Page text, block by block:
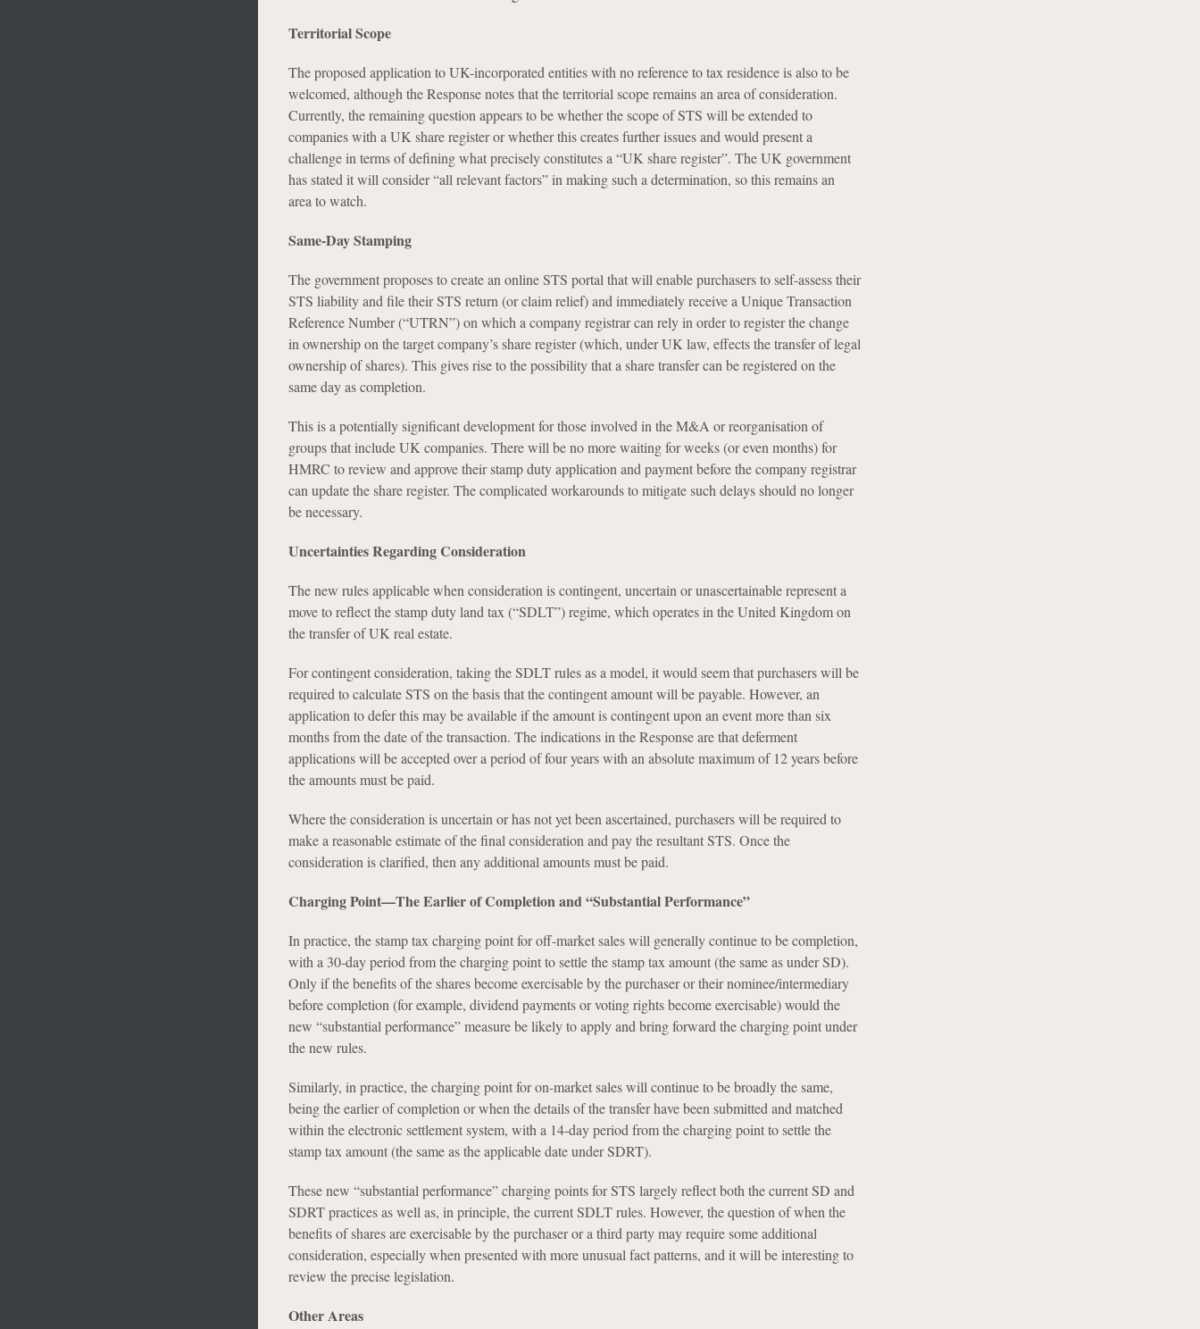
Territorial Scope
The proposed application to UK-incorporated entities with no reference to tax residence is also to be
welcomed, although the Response notes that the territorial scope remains an area of consideration.
Currently, the remaining question appears to be whether the scope of STS will be extended to
companies with a UK share register or whether this creates further issues and would present a
challenge in terms of defining what precisely constitutes a “UK share register”. The UK government
has stated it will consider “all relevant factors” in making such a determination, so this remains an
area to watch.
Same-Day Stamping
The government proposes to create an online STS portal that will enable purchasers to self-assess their
STS liability and file their STS return (or claim relief) and immediately receive a Unique Transaction
Reference Number (“UTRN”) on which a company registrar can rely in order to register the change
in ownership on the target company’s share register (which, under UK law, effects the transfer of legal
ownership of shares). This gives rise to the possibility that a share transfer can be registered on the
same day as completion.
This is a potentially significant development for those involved in the M&A or reorganisation of
groups that include UK companies. There will be no more waiting for weeks (or even months) for
HMRC to review and approve their stamp duty application and payment before the company registrar
can update the share register. The complicated workarounds to mitigate such delays should no longer
be necessary.
Uncertainties Regarding Consideration
The new rules applicable when consideration is contingent, uncertain or unascertainable represent a
move to reflect the stamp duty land tax (“SDLT”) regime, which operates in the United Kingdom on
the transfer of UK real estate.
For contingent consideration, taking the SDLT rules as a model, it would seem that purchasers will be
required to calculate STS on the basis that the contingent amount will be payable. However, an
application to defer this may be available if the amount is contingent upon an event more than six
months from the date of the transaction. The indications in the Response are that deferment
applications will be accepted over a period of four years with an absolute maximum of 12 years before
the amounts must be paid.
Where the consideration is uncertain or has not yet been ascertained, purchasers will be required to
make a reasonable estimate of the final consideration and pay the resultant STS. Once the
consideration is clarified, then any additional amounts must be paid.
Charging Point—The Earlier of Completion and “Substantial Performance”
In practice, the stamp tax charging point for off-market sales will generally continue to be completion,
with a 30-day period from the charging point to settle the stamp tax amount (the same as under SD).
Only if the benefits of the shares become exercisable by the purchaser or their nominee/intermediary
before completion (for example, dividend payments or voting rights become exercisable) would the
new “substantial performance” measure be likely to apply and bring forward the charging point under
the new rules.
Similarly, in practice, the charging point for on-market sales will continue to be broadly the same,
being the earlier of completion or when the details of the transfer have been submitted and matched
within the electronic settlement system, with a 14-day period from the charging point to settle the
stamp tax amount (the same as the applicable date under SDRT).
These new “substantial performance” charging points for STS largely reflect both the current SD and
SDRT practices as well as, in principle, the current SDLT rules. However, the question of when the
benefits of shares are exercisable by the purchaser or a third party may require some additional
consideration, especially when presented with more unusual fact patterns, and it will be interesting to
review the precise legislation.
Other Areas